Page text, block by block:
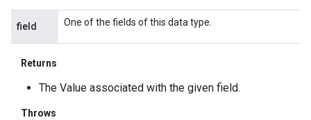
field One of the fields of this data type.
Returns
The Value associated with the given field.
Throws